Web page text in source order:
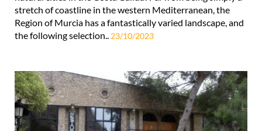
stretch of coastline in the western Mediterranean, the
Region of Murcia has a fantastically varied landscape, and
the following selection.. 23/10/2023